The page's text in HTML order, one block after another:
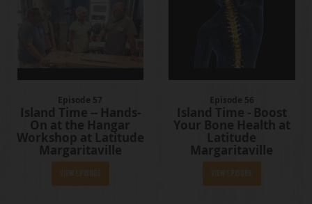
Episode 57
Island Time -- Hands-
On at the Hangar
Workshop at Latitude
Margaritaville
Episode 56
Island Time - Boost
Your Bone Health at
Latitude
Margaritaville